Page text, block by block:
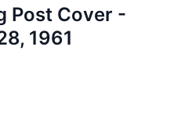
Post Cover -
1961